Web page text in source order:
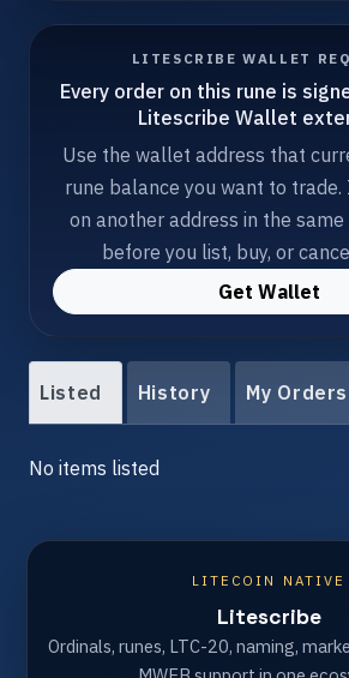
LITESCRIBE WALLET
Every order on this rune is
Litescribe Wallet
Use the wallet address that
rune balance you want to
on another address in the
before you list, buy, or
Get Wallet
Listed History My Orders
No items listed
LITECOIN NATIVE
Litescribe
Ordinals, runes, LTC-20, naming,